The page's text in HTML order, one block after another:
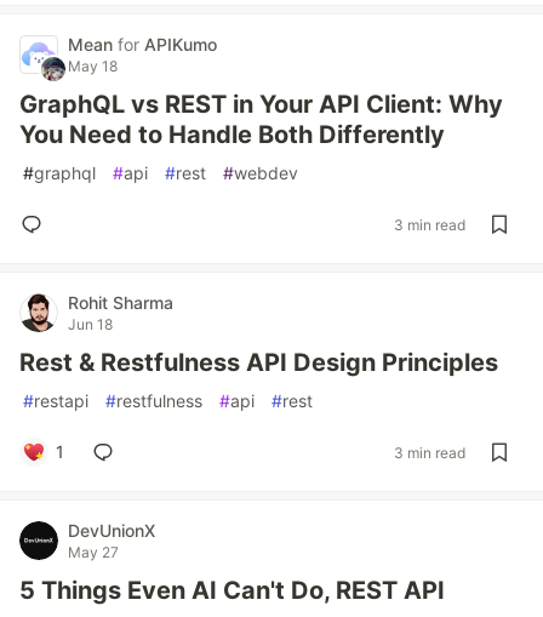
Mean for APIKumo
May 18
GraphQL vs REST in Your API Client: Why
You Need to Handle Both Differently
#graphql #api #rest #webdev
3 min read
Rohit Sharma
Jun 18
Rest & Restfulness API Design Principles
#restapi #restfulness #api #rest
1 3 min read
DevUnionX
May 27
5 Things Even AI Can't Do, REST API